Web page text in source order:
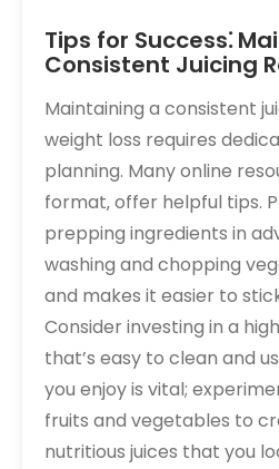
Tips for Success⁚
Consistent Juicing
Maintaining a consistent
weight loss requires
planning. Many online
format‚ offer helpful tips.
prepping ingredients in
washing and chopping
and makes it easier to
Consider investing in a
that’s easy to clean and
you enjoy is vital;
fruits and vegetables to
nutritious juices that you